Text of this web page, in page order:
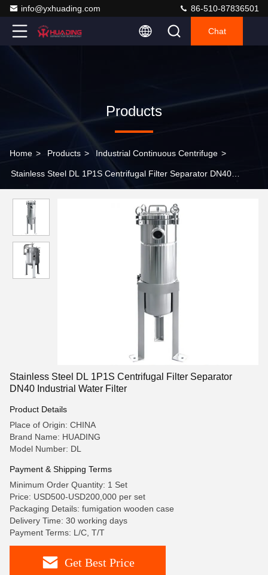
info@yxhuading.com 86-510-87836501
Chat
Products
Home > Products > Industrial Continuous Centrifuge >
Stainless Steel DL 1P1S Centrifugal Filter Separator DN40
Stainless Steel DL 1P1S Centrifugal Filter Separator
DN40 Industrial Water Filter
Product Details
Place of Origin: CHINA
Brand Name: HUADING
Model Number: DL
Payment & Shipping Terms
Minimum Order Quantity: 1 Set
Price: USD500-USD200,000 per set
Packaging Details: fumigation wooden case
Delivery Time: 30 working days
Payment Terms: L/C, T/T
Get Best Price